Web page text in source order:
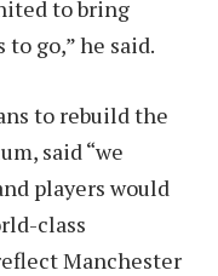
to bring
go,” he said.
to rebuild the
said “we
players would
class
Manchester